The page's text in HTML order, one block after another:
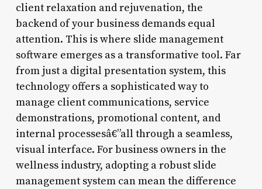
client relaxation and rejuvenation, the
backend of your business demands equal
attention. This is where slide management
software emerges as a transformative tool. Far
from just a digital presentation system, this
technology offers a sophisticated way to
manage client communications, service
demonstrations, promotional content, and
internal processesâ€”all through a seamless,
visual interface. For business owners in the
wellness industry, adopting a robust slide
management system can mean the difference